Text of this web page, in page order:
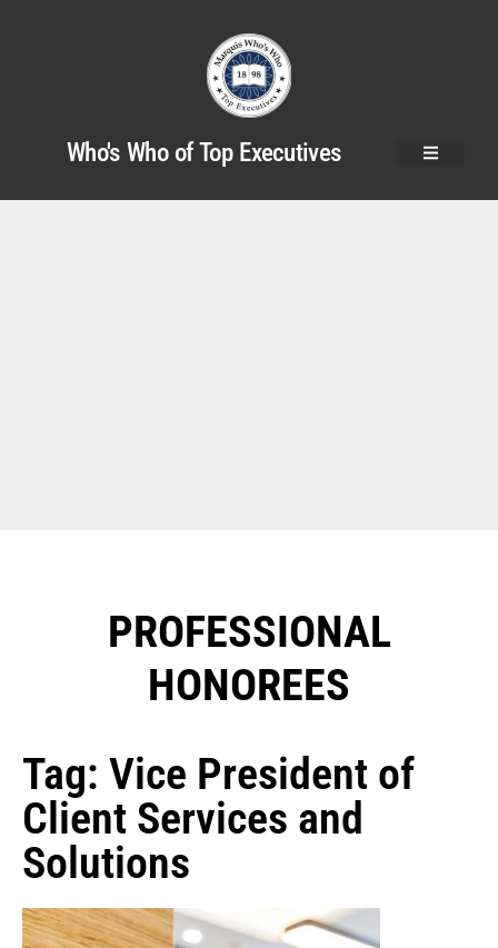
Who's Who of Top Executives
PROFESSIONAL
HONOREES​
Tag: Vice President of
Client Services and
Solutions